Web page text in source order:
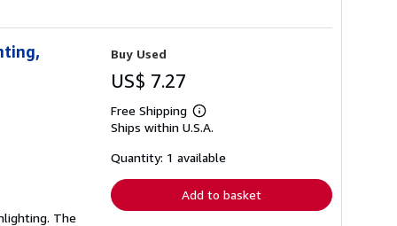
The
Buy Used
US$ 7.27
Free Shipping
Learn
more
shipping
Ships within U.S.A.
Quantity: 1 available
Add to basket